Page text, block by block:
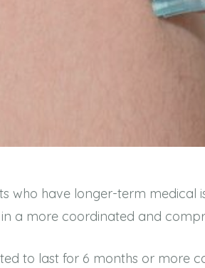
have longer-term medical
a more coordinated and
to last for 6 months or more